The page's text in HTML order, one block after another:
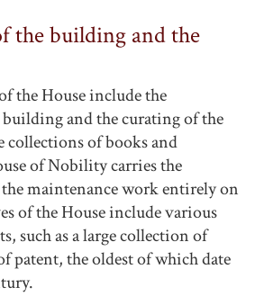
the building and the
the House include the
and the curating of the
collections of books and
of Nobility carries the
maintenance work entirely on
of the House include various
such as a large collection of
patent, the oldest of which date